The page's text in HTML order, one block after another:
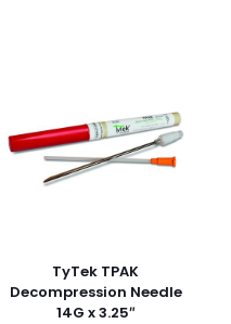
TyTek TPAK
Decompression Needle
14G x 3.25″